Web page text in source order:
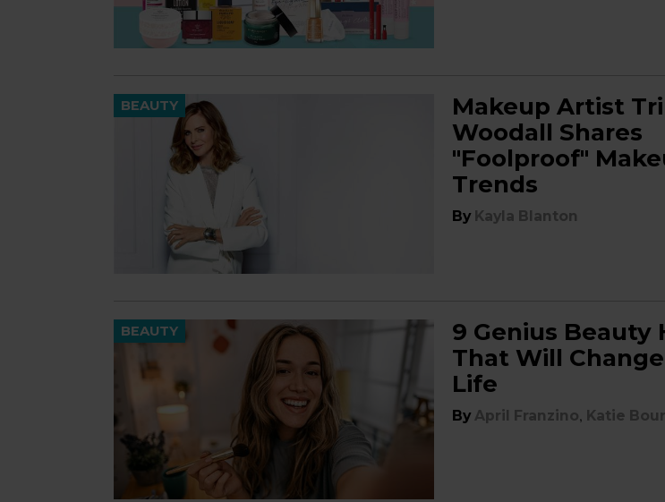
BEAUTY
Makeup Artist
Woodall Shares
"Foolproof"
Trends
By Kayla Blanton
BEAUTY
9 Genius Beauty
That Will
Life
ByApril Franzino, Katie